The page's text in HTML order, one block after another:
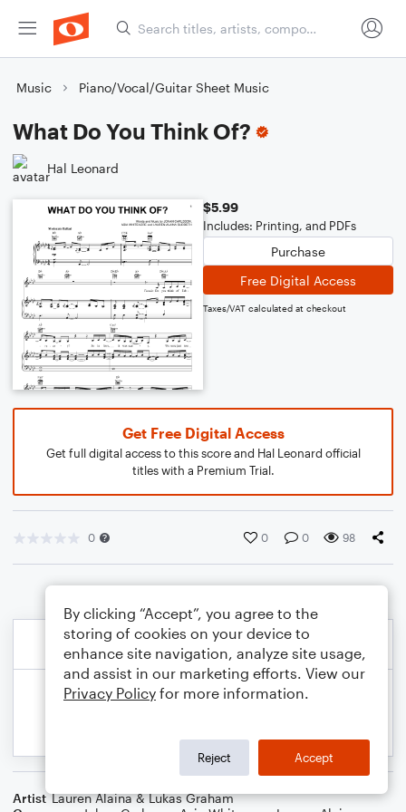
Music Piano/Vocal/Guitar Sheet Music
What Do You Think Of?
Hal Leonard
$5.99
Includes: Printing, and PDFs
Purchase
Free Digital Access
Taxes/VAT calculated at checkout
Get Free Digital Access
Get full digital access to this score and Hal Leonard official
titles with a Premium Trial.
0 0 0 98
Artist Lauren Alaina & Lukas Graham
By clicking “Accept”, you agree to the
storing of cookies on your device to
enhance site navigation, analyze site usage,
and assist in our marketing efforts. View our
Privacy Policy for more information.
Reject Accept